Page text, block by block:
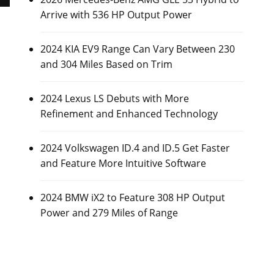
Arrive with 536 HP Output Power
2024 KIA EV9 Range Can Vary Between 230
and 304 Miles Based on Trim
2024 Lexus LS Debuts with More
Refinement and Enhanced Technology
2024 Volkswagen ID.4 and ID.5 Get Faster
and Feature More Intuitive Software
2024 BMW iX2 to Feature 308 HP Output
Power and 279 Miles of Range